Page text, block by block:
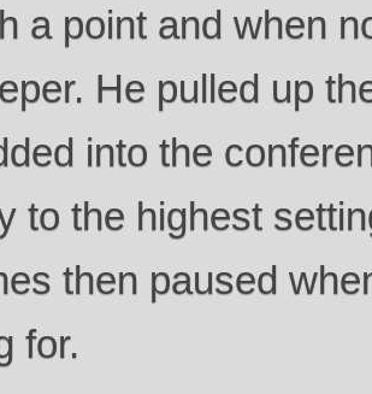
a point and when
He pulled up
into the
to the highest
then paused
for.